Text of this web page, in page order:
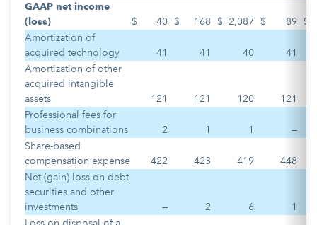
GAAP net income
(loss)
$ 40 $ 168 $ 2,087 $ 89 $
Amortization of
acquired technology
41 41 40
41
Amortization of other
acquired intangible
assets
121 121 120
121
Professional fees for
business combinations
2 1 1
—
Share-based
compensation expense
422 423 419 448
Net (gain) loss on debt
securities and other
investments
— 2 6
1